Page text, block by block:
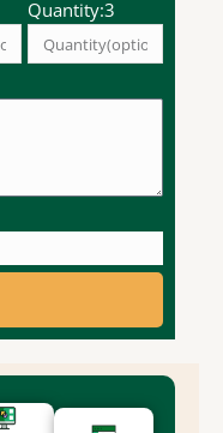
Quantity:3